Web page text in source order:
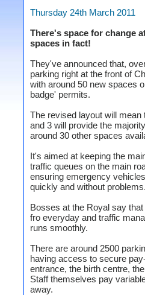
Thursday 24th March 2011
There's space for change
spaces in fact!
They've announced that,
parking right at the front of
with around 50 new spaces
badge' permits.
The revised layout will
and 3 will provide the
around 30 other spaces
It's aimed at keeping the
traffic queues on the main
ensuring emergency
quickly and without problems.
Bosses at the Royal say
fro everyday and traffic
runs smoothly.
There are around 2500
having access to secure
entrance, the birth centre,
Staff themselves pay
away.